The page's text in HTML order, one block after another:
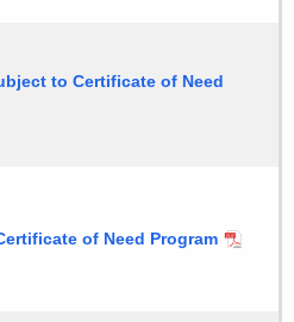
to Certificate of Need
of Need Program